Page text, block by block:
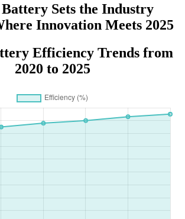
Sets the Industry
Innovation Meets 2025
Efficiency Trends from
2020 to 2025